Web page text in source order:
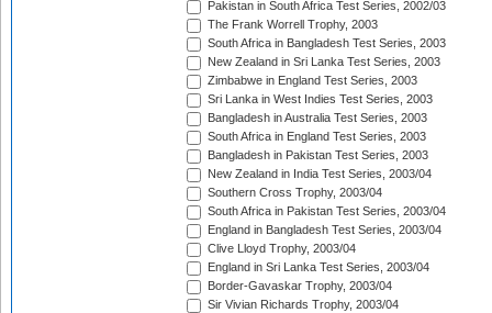
Pakistan in South Africa Test Series, 2002/03
The Frank Worrell Trophy, 2003
South Africa in Bangladesh Test Series, 2003
New Zealand in Sri Lanka Test Series, 2003
Zimbabwe in England Test Series, 2003
Sri Lanka in West Indies Test Series, 2003
Bangladesh in Australia Test Series, 2003
South Africa in England Test Series, 2003
Bangladesh in Pakistan Test Series, 2003
New Zealand in India Test Series, 2003/04
Southern Cross Trophy, 2003/04
South Africa in Pakistan Test Series, 2003/04
England in Bangladesh Test Series, 2003/04
Clive Lloyd Trophy, 2003/04
England in Sri Lanka Test Series, 2003/04
Border-Gavaskar Trophy, 2003/04
Sir Vivian Richards Trophy, 2003/04